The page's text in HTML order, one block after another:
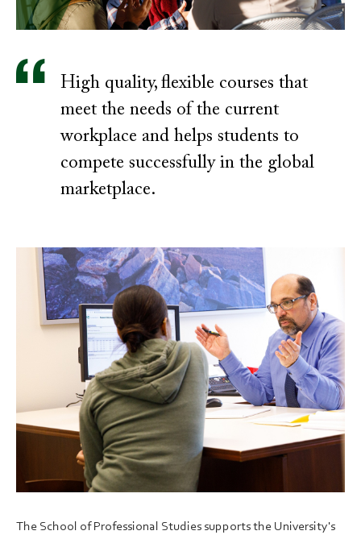
High quality, flexible courses that
meet the needs of the current
workplace and helps students to
compete successfully in the global
marketplace.
The School of Professional Studies supports the University's